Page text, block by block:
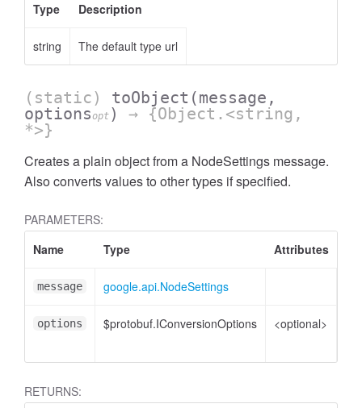
Type
Description
string The default type url
(static) toObject (message,
optionsopt )
→ {Object.<string,
*>}
Creates a plain object from a NodeSettings message.
Also converts values to other types if specified.
PARAMETERS:
Name
Type Attributes
message google.api.NodeSettings
options $protobuf.IConversionOptions <optional>
RETURNS: